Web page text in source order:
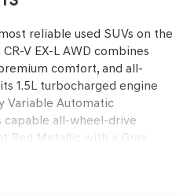
reliable used SUVs on the
V EX-L AWD combines
comfort, and all-
1.5L turbocharged engine
Variable Automatic
capable all-wheel-drive
Red Metallic with a Gray
FM/HD/SiriusXM audio